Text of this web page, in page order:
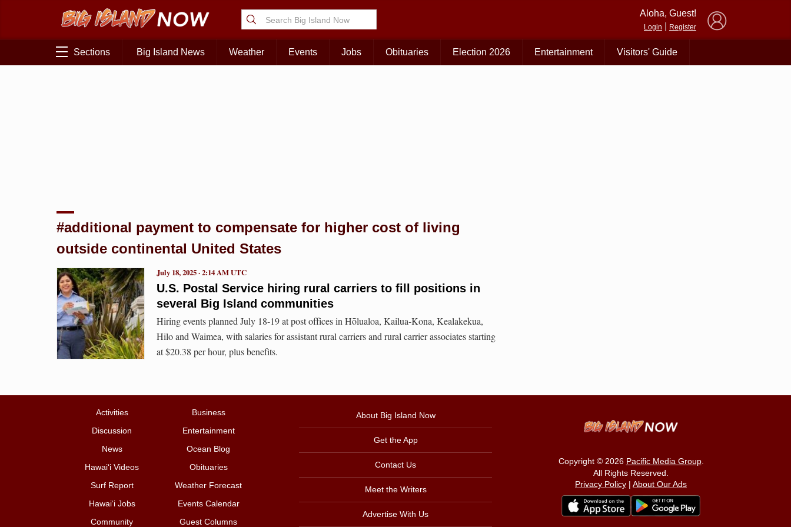
KAUAI MAUI BIG ISLAND
Aloha, Guest!
Login Register
Sections Big Island News Weather Events Jobs Obituaries Election 2026 Entertainment Visitors' Guide
#additional payment to compensate for higher cost of living
outside continental United States
U.S. Postal Service hiring rural carriers to fill positions in
several Big Island communities
July 18, 2025 · 2:14 AM UTC
Hiring events planned July 18-19 at post offices in Hōlualoa, Kailua-Kona, Kealakekua,
Hilo and Waimea, with salaries for assistant rural carriers and rural carrier associates starting
at $20.38 per hour, plus benefits.
Activities
Business
Discussion
Entertainment
News
Ocean Blog
Hawai‘i Videos
Obituaries
Surf Report
Weather Forecast
Hawai‘i Jobs
Events Calendar
Community
Guest Columns
About Big Island Now
Get the App
Contact Us
Meet the Writers
Advertise With Us
Copyright © 2026 Pacific Media Group.
All Rights Reserved.
Privacy Policy | About Our Ads